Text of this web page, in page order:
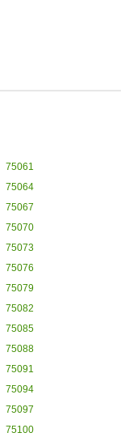
75061
75064
75067
75070
75073
75076
75079
75082
75085
75088
75091
75094
75097
75100